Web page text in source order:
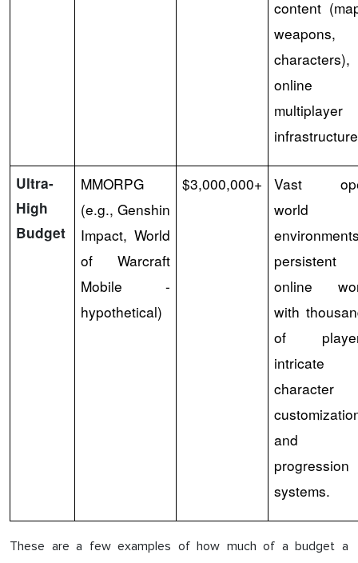
content
weapons,
characters),
online
multiplayer
Ultra-
High
Budget
MMORPG
(e.g., Genshin
Impact, World
of Warcraft
Mobile -
hypothetical)
$3,000,000+
Vast
world
persistent
online
with
of
intricate
character
and
progression
systems.
These are a few examples of how much of a budget a